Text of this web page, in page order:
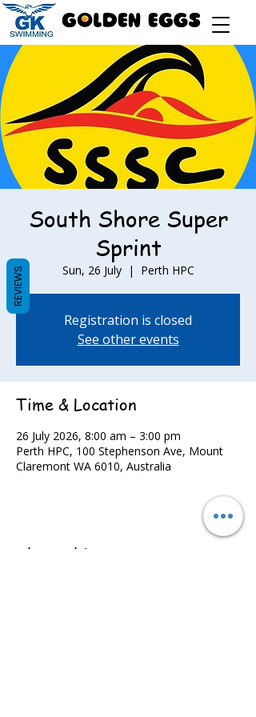
South Shore Super
Sprint
Sun, 26 July
  |
Perth HPC
Registration is closed
See other events
Time & Location
26 July 2026, 8:00 am – 3:00 pm
Perth HPC, 100 Stephenson Ave, Mount
Claremont WA 6010, Australia
Share this event
REVIEWS